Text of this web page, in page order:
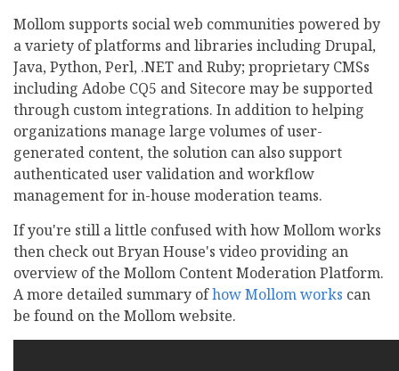
Mollom supports social web communities powered by
a variety of platforms and libraries including Drupal,
Java, Python, Perl, .NET and Ruby; proprietary CMSs
including Adobe CQ5 and Sitecore may be supported
through custom integrations. In addition to helping
organizations manage large volumes of user-
generated content, the solution can also support
authenticated user validation and workflow
management for in-house moderation teams.
If you're still a little confused with how Mollom works
then check out Bryan House's video providing an
overview of the Mollom Content Moderation Platform.
A more detailed summary ofhow Mollom works can
be found on the Mollom website.